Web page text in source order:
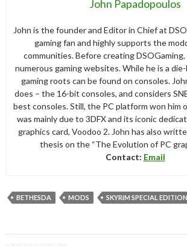
John Papadopoulos
John is the founder and Editor in Chief at
gaming fan and highly supports the
communities. Before creating
numerous gaming websites. While he is a die-
gaming roots can be found on consoles.
does – the 16-bit consoles, and considers
best consoles. Still, the PC platform won him
was mainly due to 3DFX and its iconic
graphics card, Voodoo 2. John has also
thesis on the “The Evolution of PC
Contact: Email
BETHESDA MODS SKYRIM SPECIAL EDITION